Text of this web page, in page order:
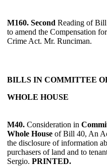
M160. Second Reading of
to amend the Compensation
Crime Act. Mr. Runciman.
BILLS IN COMMITTEE
WHOLE HOUSE
M40. Consideration in
Whole House of Bill 40, An
the disclosure of information
purchasers of land and to
Sergio. PRINTED.